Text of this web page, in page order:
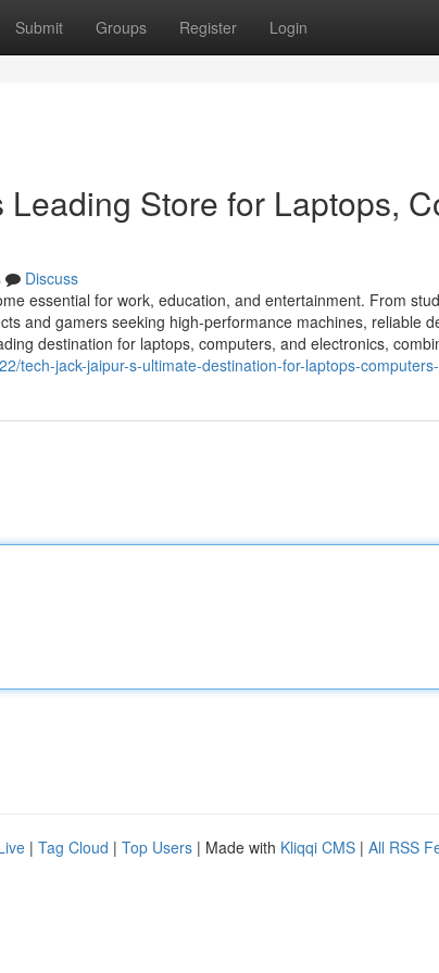
Submit Groups Register Login
Leading Store for Laptops,
Discuss
essential for work, education, and entertainment. From
and gamers seeking high-performance machines, reliable
destination for laptops, computers, and electronics,
tech-jack-jaipur-s-ultimate-destination-for-laptops-
| Tag Cloud | Top Users | Made with Kliqqi CMS | All RSS